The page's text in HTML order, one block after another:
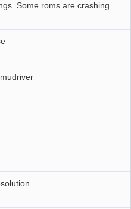
Some roms are crashing